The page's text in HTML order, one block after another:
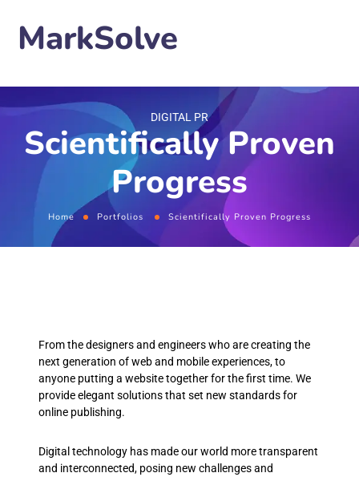
MarkSolve
DIGITAL PR
Scientifically Proven
Progress
Home Portfolios Scientifically Proven Progress
From the designers and engineers who are creating the
next generation of web and mobile experiences, to
anyone putting a website together for the first time. We
provide elegant solutions that set new standards for
online publishing.
Digital technology has made our world more transparent
and interconnected, posing new challenges and